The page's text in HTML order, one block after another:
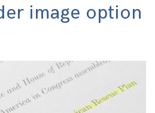
image option